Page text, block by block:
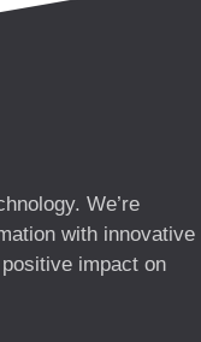
We’re
with innovative
impact on